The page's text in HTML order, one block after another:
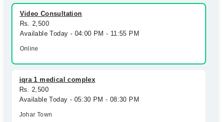
Forum
Join as Doctor
Video Consultation
Rs. 2,500
Available Today - 04:00 PM - 11:55 PM
Online
iqra 1 medical complex
Rs. 2,500
Available Today - 05:30 PM - 08:30 PM
Johar Town